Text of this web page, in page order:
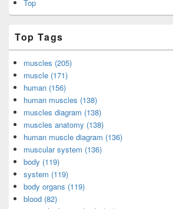
Top
Top Tags
muscles (205)
muscle (171)
human (156)
human muscles (138)
muscles diagram (138)
muscles anatomy (138)
human muscle diagram (136)
muscular system (136)
body (119)
system (119)
body organs (119)
blood (82)